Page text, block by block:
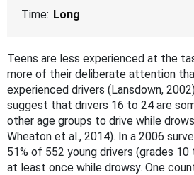
Time: Long
Teens are less experienced at the
more of their deliberate attention
experienced drivers (Lansdown,
suggest that drivers 16 to 24 are
other age groups to drive while
Wheaton et al., 2014). In a 2006
51% of 552 young drivers (grades
at least once while drowsy. One